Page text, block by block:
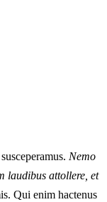
Nemo
laudibus attollere, et
Qui enim hactenus